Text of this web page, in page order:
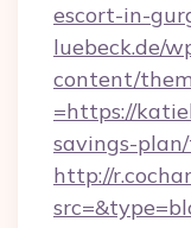
escort-in-
luebeck.de/
content/
=https://
savings-
http://